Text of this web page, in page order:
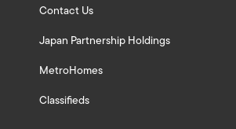
Contact Us
Japan Partnership Holdings
MetroHomes
Classifieds